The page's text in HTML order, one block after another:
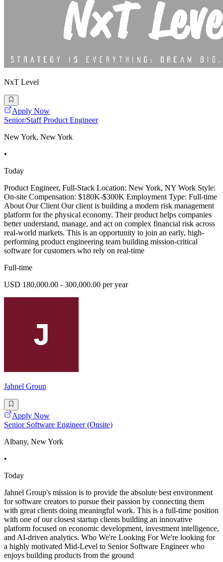
NxT Level
Apply Now
Senior/Staff Product Engineer
New York, New York
•
Today
Product Engineer, Full-Stack Location: New York, NY Work Style:
On-site Compensation: $180K-$300K Employment Type: Full-time
About Our Client Our client is building a modern risk management
platform for the physical economy. Their product helps companies
better understand, manage, and act on complex financial risk across
real-world markets. This is an opportunity to join an early, high-
performing product engineering team building mission-critical
software for customers who rely on real-time
Full-time
USD 180,000.00 - 300,000.00 per year
Jahnel Group
Apply Now
Senior Software Engineer (Onsite)
Albany, New York
•
Today
Jahnel Group's mission is to provide the absolute best environment
for software creators to pursue their passion by connecting them
with great clients doing meaningful work. This is a full-time position
with one of our closest startup clients building an innovative
platform focused on economic development, investment intelligence,
and AI-driven analytics. Who We're Looking For We're looking for
a highly motivated Mid-Level to Senior Software Engineer who
enjoys building products from the ground